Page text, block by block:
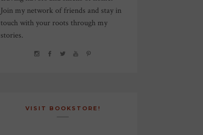
Join my network of friends and stay in
touch with your roots through my
stories.
VISIT BOOKSTORE!